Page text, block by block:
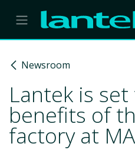
Skip to Content
Newsroom
Lantek is
benefits of
factory at